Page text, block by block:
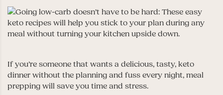
If you’re someone that wants a delicious, tasty, keto
dinner without the planning and fuss every night, meal
prepping will save you time and stress.